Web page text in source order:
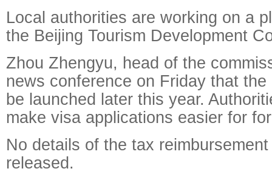
Local authorities are working on a
the Beijing Tourism Development
Zhou Zhengyu, head of the
news conference on Friday that
be launched later this year.
make visa applications easier for
No details of the tax
released.